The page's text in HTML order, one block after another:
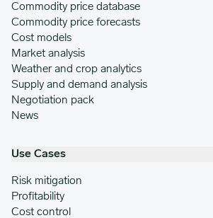
Commodity price database
Commodity price forecasts
Cost models
Market analysis
Weather and crop analytics
Supply and demand analysis
Negotiation pack
News
Use Cases
Risk mitigation
Profitability
Cost control